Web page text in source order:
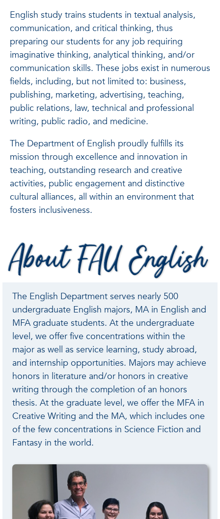
English study trains students in textual analysis,
communication, and critical thinking, thus
preparing our students for any job requiring
imaginative thinking, analytical thinking, and/or
communication skills. These jobs exist in numerous
fields, including, but not limited to: business,
publishing, marketing, advertising, teaching,
public relations, law, technical and professional
writing, public radio, and medicine.
The Department of English proudly fulfills its
mission through excellence and innovation in
teaching, outstanding research and creative
activities, public engagement and distinctive
cultural alliances, all within an environment that
fosters inclusiveness.
About
FAU
English
The English Department serves nearly 500
undergraduate English majors, MA in English and
MFA graduate students. At the undergraduate
level, we offer five concentrations within the
major as well as service learning, study abroad,
and internship opportunities. Majors may achieve
honors in literature and/or honors in creative
writing through the completion of an honors
thesis. At the graduate level, we offer the MFA in
Creative Writing and the MA, which includes one
of the few concentrations in Science Fiction and
Fantasy in the world.